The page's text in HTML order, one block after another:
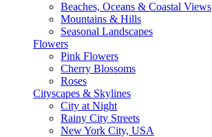
Beaches, Oceans & Coastal Views
Mountains & Hills
Seasonal Landscapes
Flowers
Pink Flowers
Cherry Blossoms
Roses
Cityscapes & Skylines
City at Night
Rainy City Streets
New York City, USA